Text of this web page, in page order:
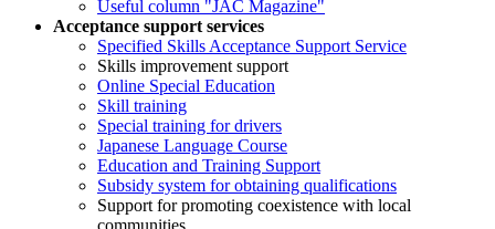
Useful column "JAC Magazine"
Acceptance support services
Specified Skills Acceptance Support Service
Skills improvement support
Online Special Education
Skill training
Special training for drivers
Japanese Language Course
Education and Training Support
Subsidy system for obtaining qualifications
Support for promoting coexistence with local